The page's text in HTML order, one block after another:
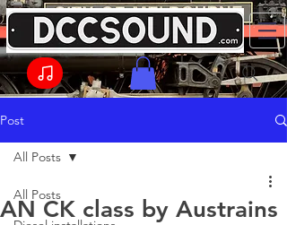
Post
All Posts
All Posts
AN CK class by Austrains